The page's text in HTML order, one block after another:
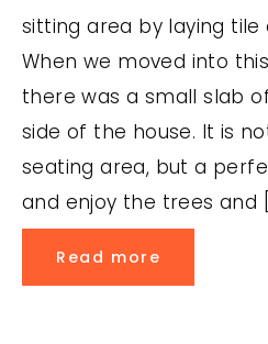
sitting area by laying
When we moved into
there was a small slab
side of the house. It is
seating area, but a
and enjoy the trees and
Read more